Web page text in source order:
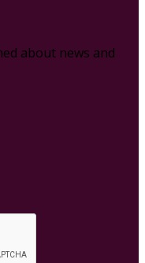
about news and